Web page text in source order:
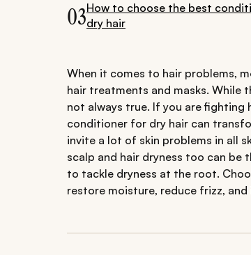
03How to choose the best
dry hair
When it comes to hair problems,
hair treatments and masks. While
not always true. If you are fighting
conditioner for dry hair can
invite a lot of skin problems in all
scalp and hair dryness too can be
to tackle dryness at the root.
restore moisture, reduce frizz,